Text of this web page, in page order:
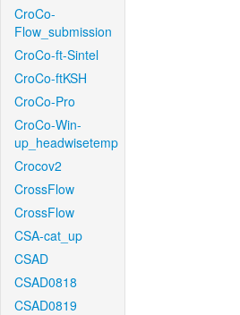
CroCo-
Flow_submission
CroCo-ft-Sintel
CroCo-ftKSH
CroCo-Pro
CroCo-Win-
up_headwisetemp
Crocov2
CrossFlow
CrossFlow
CSA-cat_up
CSAD
CSAD0818
CSAD0819